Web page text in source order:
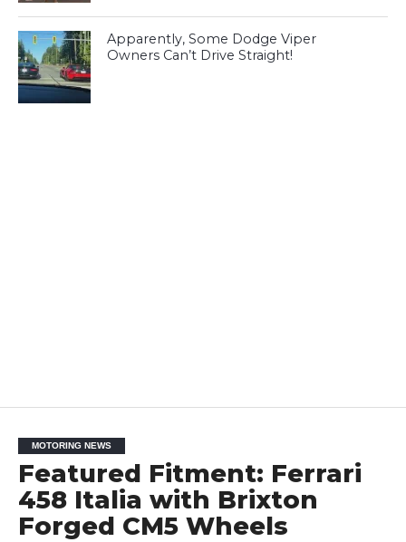
Apparently, Some Dodge Viper
Owners Can’t Drive Straight!
MOTORING NEWS
Featured Fitment: Ferrari
458 Italia with Brixton
Forged CM5 Wheels